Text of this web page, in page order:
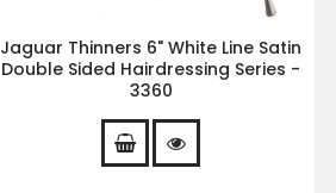
Jaguar Thinners 6" White Line Satin
Double Sided Hairdressing Series -
3360